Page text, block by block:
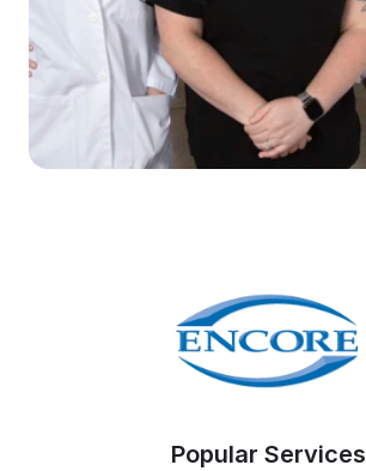
Popular Services